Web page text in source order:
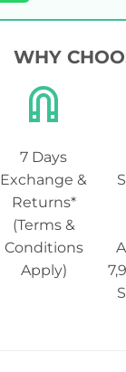
WHY
7 Days
Exchange &
Returns*
(Terms &
Conditions
Apply)